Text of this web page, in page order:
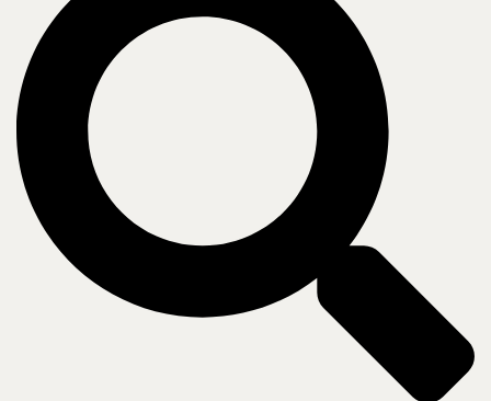
Today’s digital transformations must account for remote and hybrid
work, which involves a growing number of end-point devices in off-
site locations, multi-cloud architecture, voluminous amounts of data,
and advanced cyber threats.
In its 2024 whitepaper,
The Impact of AI on the Network
Research surveyed executives on the causes of increasing network
complexity, resulting in a variety of answers.
of executives reported increased traffic
as the top reason.
of respondents stated greater network distribution
cause.
28%
multiple management tools
a main reason.
cited the support of modern applications
as the primary
Regardless of the cause, complex networks are challenging to manage
and upgrade. They also have a greater chance of failing. Moreover, as
network complexities increase, neither budgets nor the talent pool are